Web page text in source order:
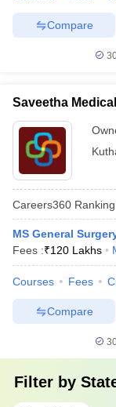
Compare
Saveetha
Careers360 Ranking
MS General
Fees :₹120 Lakhs
Courses Fees
Compare
Filter by